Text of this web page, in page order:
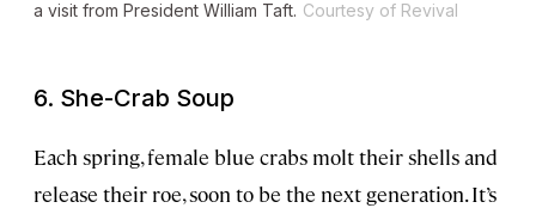
a visit from President William Taft. Courtesy of Revival
6. She-Crab Soup
Each spring, female blue crabs molt their shells and
release their roe, soon to be the next generation. It’s